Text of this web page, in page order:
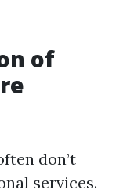
of
don’t
services.